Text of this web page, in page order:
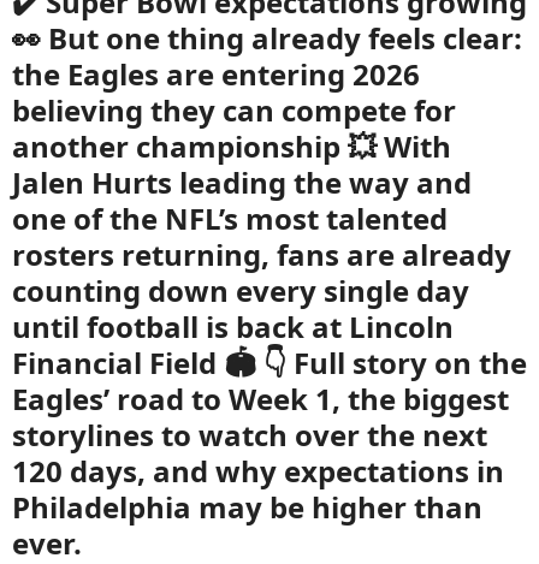
👀 But one thing already feels clear:
the Eagles are entering 2026
believing they can compete for
another championship 💥 With
Jalen Hurts leading the way and
one of the NFL’s most talented
rosters returning, fans are already
counting down every single day
until football is back at Lincoln
Financial Field 🏟️ 👇 Full story on the
Eagles’ road to Week 1, the biggest
storylines to watch over the next
120 days, and why expectations in
Philadelphia may be higher than
ever.